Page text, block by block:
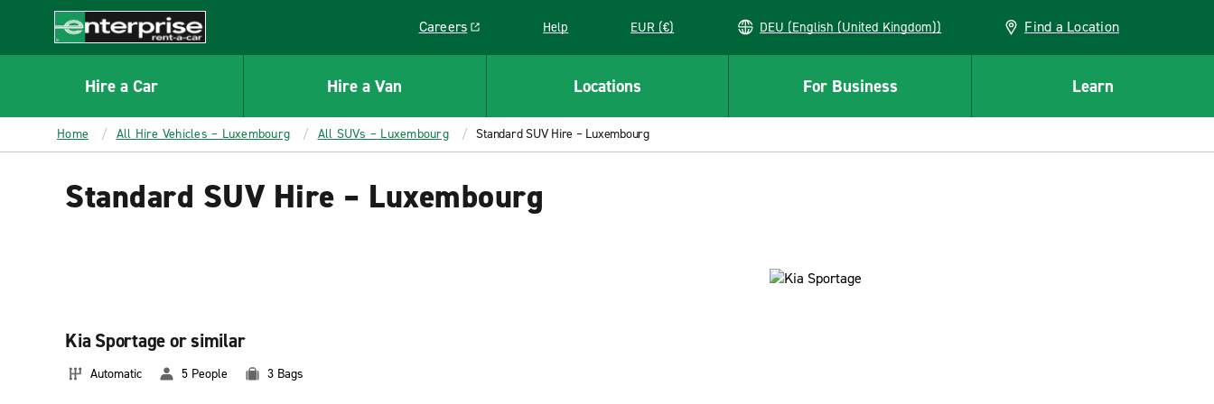
CONTENT
Enterprise
Careers
Link opens in a new window
Help EUR (€) DEU (English (United Kingdom)) Find a Location
Hire a Car Hire a Van Locations For Business Learn
Home All Hire Vehicles – Luxembourg All SUVs – Luxembourg Standard SUV Hire – Luxembourg
Standard SUV Hire – Luxembourg
Kia Sportage or similar
Automatic 5 People 3 Bags